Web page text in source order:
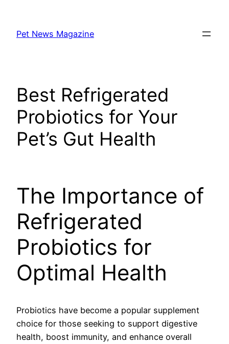
content
Pet News Magazine
Best Refrigerated
Probiotics for Your
Pet’s Gut Health
The Importance of
Refrigerated
Probiotics for
Optimal Health
Probiotics have become a popular supplement
choice for those seeking to support digestive
health, boost immunity, and enhance overall